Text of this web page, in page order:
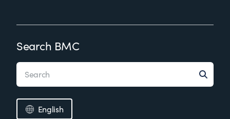
Search BMC
English